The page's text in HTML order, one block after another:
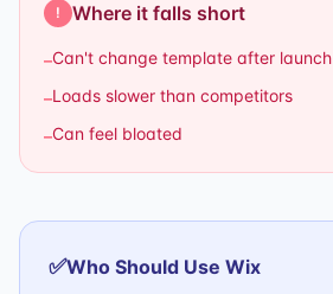
! Where it falls short
–Can't change template after launch
–Loads slower than competitors
–Can feel bloated
✅Who Should Use Wix